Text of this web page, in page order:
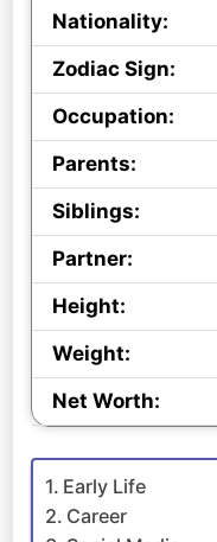
Nationality:
Zodiac Sign:
Occupation:
Parents:
Siblings:
Partner:
Height:
Weight:
Net Worth:
Early Life
Career